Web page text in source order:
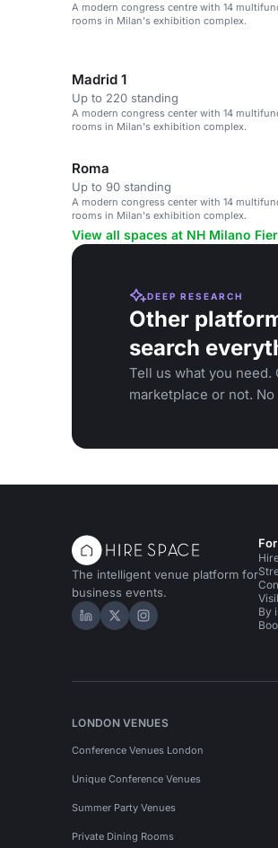
A modern congress centre with 14
rooms in Milan's exhibition complex.
Madrid 1
Up to 220 standing
A modern congress center with 14
rooms in Milan's exhibition complex.
Roma
Up to 90 standing
A modern congress center with 14
rooms in Milan's exhibition complex.
View all spaces at NH Milano
DEEP RESEARCH
Other
search
Tell us what you
marketplace or not.
The intelligent venue platform for
business events.
Hire Space on LinkedIn
Hire Space on X
Hire Space on
By
LONDON VENUES
Conference Venues London
Unique Conference Venues
Summer Party Venues
Private Dining Rooms